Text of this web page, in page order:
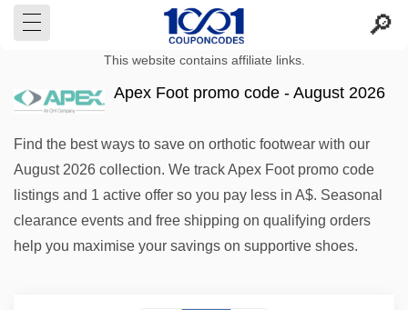
This website contains affiliate links.
Apex Foot promo code - August 2026
Find the best ways to save on orthotic footwear with our
August 2026 collection. We track Apex Foot promo code
listings and 1 active offer so you pay less in A$. Seasonal
clearance events and free shipping on qualifying orders
help you maximise your savings on supportive shoes.